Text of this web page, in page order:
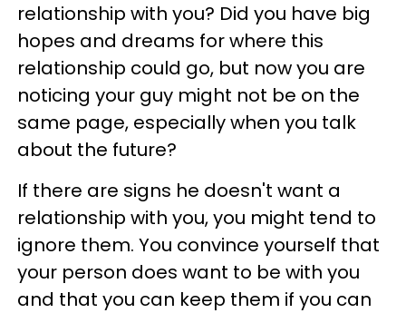
relationship with you? Did you have big
hopes and dreams for where this
relationship could go, but now you are
noticing your guy might not be on the
same page, especially when you talk
about the future?
If there are signs he doesn't want a
relationship with you, you might tend to
ignore them. You convince yourself that
your person does want to be with you
and that you can keep them if you can